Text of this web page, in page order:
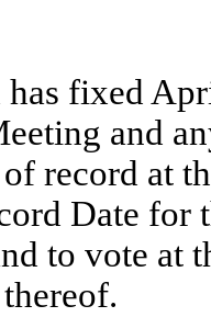
fixed
and
record at
Date for
to vote at